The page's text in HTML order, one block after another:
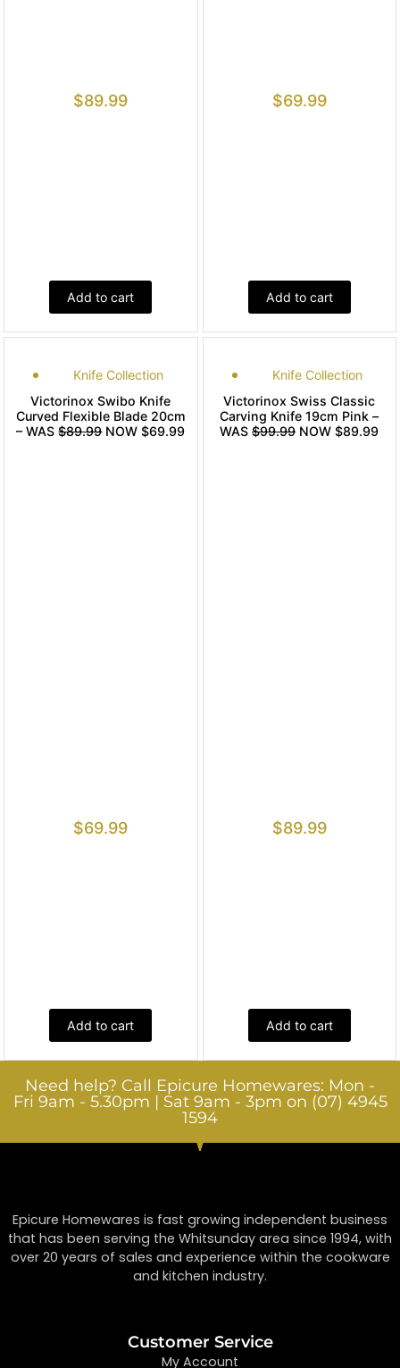
$89.99
Add to cart
$69.99
Add to cart
Knife Collection
Victorinox Swibo Knife
Curved Flexible Blade 20cm
– WAS$89.99NOW $69.99
$69.99
Add to cart
Knife Collection
Victorinox Swiss Classic
Carving Knife 19cm Pink –
WAS$99.99 NOW $89.99
$89.99
Add to cart
Need help? Call Epicure Homewares: Mon -
Fri 9am - 5.30pm | Sat 9am - 3pm on (07) 4945
1594
Epicure Homewares is fast growing independent business
that has been serving the Whitsunday area since 1994, with
over 20 years of sales and experience within the cookware
and kitchen industry.
Customer Service
My Account